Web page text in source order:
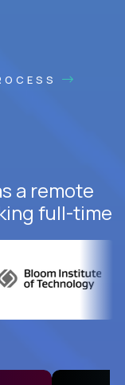
a remote
full-time